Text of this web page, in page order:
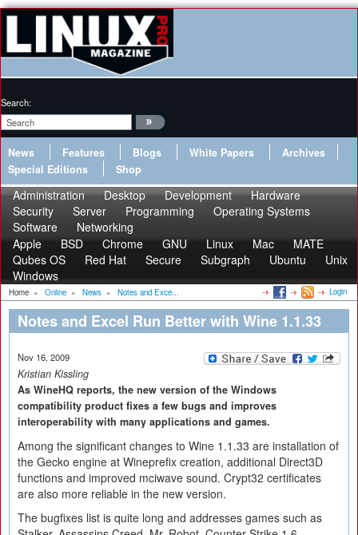
Search:
News Features Blogs White Papers
Archives
Special Editions
Shop
Administration Desktop Development
Hardware
Security
Server Programming
Operating Systems
Software
Networking
Apple
BSD Chrome GNU Linux Mac
MATE
Qubes OS
Red Hat Secure Subgraph Ubuntu
Unix
Windows
Home » Online » News » Notes and Exce... Login
Notes and Excel Run Better with Wine 1.1.33
Nov 16, 2009
Kristian Kissling
As WineHQ reports, the new version of the Windows
compatibility product fixes a few bugs and improves
interoperability with many applications and games.
Among the significant changes to Wine 1.1.33 are installation of
the Gecko engine at Wineprefix creation, additional Direct3D
functions and improved mciwave sound. Crypt32 certificates
are also more reliable in the new version.
The bugfixes list is quite long and addresses games such as